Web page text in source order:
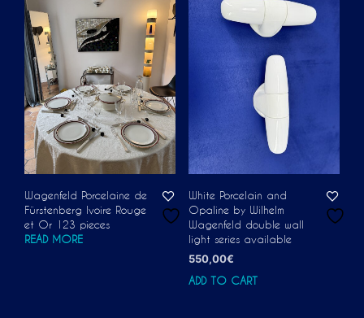
Wagenfeld Porcelaine de
Fürstenberg Ivoire Rouge
et Or 123 pieces
READ MORE
White Porcelain and
Opaline by Wilhelm
Wagenfeld double wall
light series available
550,00€
ADD TO CART